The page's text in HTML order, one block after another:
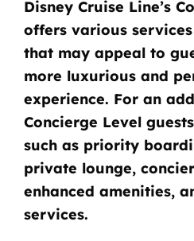
Disney Cruise Line’s
offers various
that may appeal to
more luxurious and
experience. For an
Concierge Level
such as priority
private lounge,
enhanced amenities,
services.